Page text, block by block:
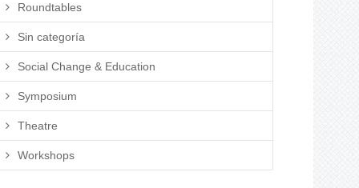
Roundtables
Sin categoría
Social Change & Education
Symposium
Theatre
Workshops